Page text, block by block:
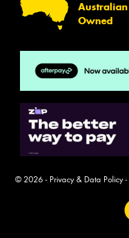
Australian
Owned
© 2026 - Privacy & Data Policy-